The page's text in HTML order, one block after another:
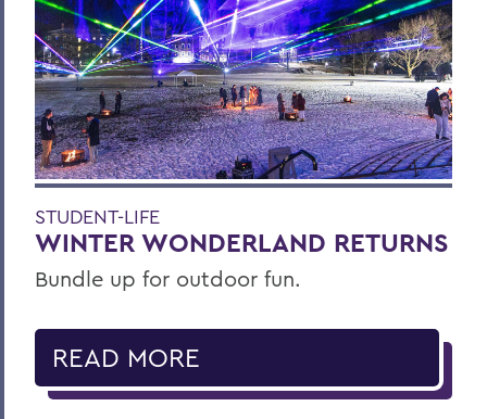
STUDENT-LIFE
WINTER WONDERLAND RETURNS
Bundle up for outdoor fun.
READ MORE